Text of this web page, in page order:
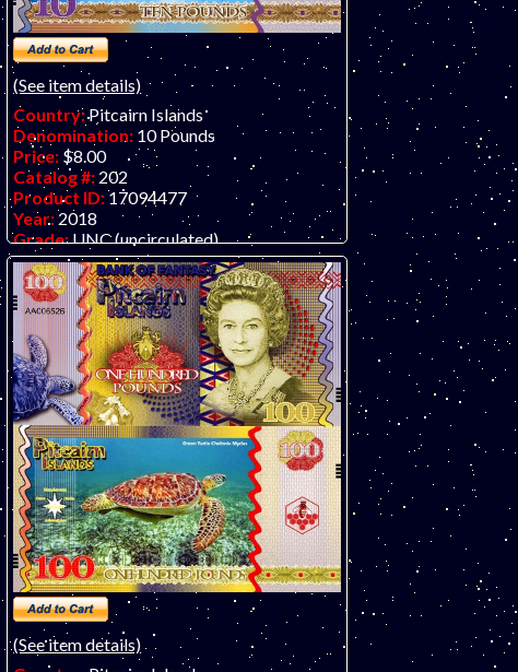
(See item details)
Country:Pitcairn Islands
Denomination: 10 Pounds
Price: $8.00
Catalog #: 202
Product ID:17094477
Year: 2018
Grade:UNC (uncirculated)
Other Info:Polymer fantasy art banknote
by unknown artist/company, attractive and
inexpensive.
(See item details)